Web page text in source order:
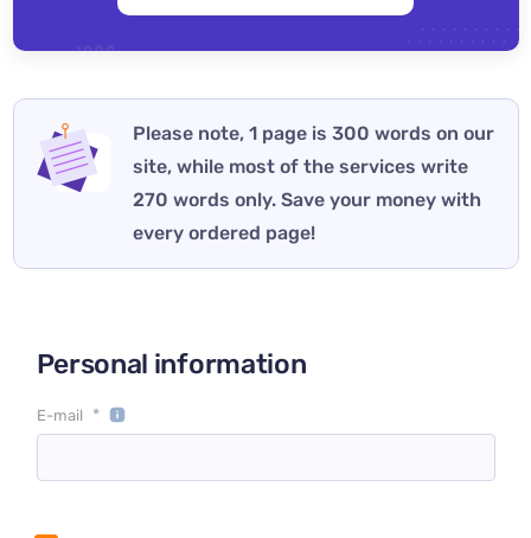
Please note, 1 page is 300 words on our
site, while most of the services write
270 words only. Save your money with
every ordered page!
Personal information
E-mail *